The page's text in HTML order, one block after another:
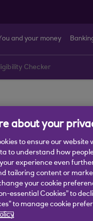
and your money
Checker
about your
to ensure our
to understand how
experience even
tailoring content or
your cookie
essential Cookies” to
to manage cookie